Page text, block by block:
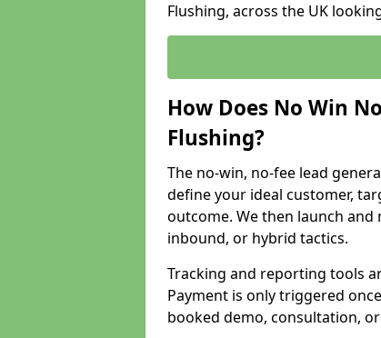
Flushing, across the UK
How Does No Win
Flushing?
The no-win, no-fee lead
define your ideal customer,
outcome. We then launch
inbound, or hybrid tactics.
Tracking and reporting tools
Payment is only triggered
booked demo, consultation,